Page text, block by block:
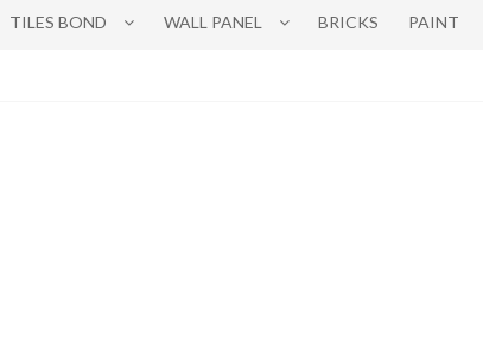
TILES BOND WALL PANEL BRICKS PAINT